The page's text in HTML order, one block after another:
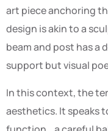
art piece anchoring
design is akin to a
beam and post has a
support but visual
In this context, the
aesthetics. It speaks